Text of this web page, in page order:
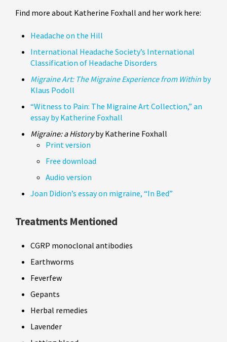
Find more about Katherine Foxhall and her work here:
Headache on the Hill
International Headache Society’s International
Classification of Headache Disorders
Migraine Art: The Migraine Experience from Within by
Klaus Podoll
“Witness to Pain: The Migraine Art Collection,” an
essay by Katherine Foxhall
Migraine: a Historyby Katherine Foxhall
Print version
Free download
Audio version
Joan Didion’s essay on migraine, “In Bed”
Treatments Mentioned
CGRP monoclonal antibodies
Earthworms
Feverfew
Gepants
Herbal remedies
Lavender